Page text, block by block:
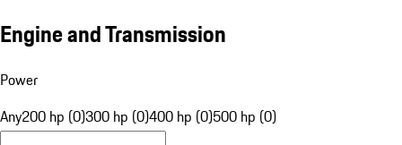
Engine and Transmission
Power
Any200 hp (0)300 hp (0)400 hp (0)500 hp (0)